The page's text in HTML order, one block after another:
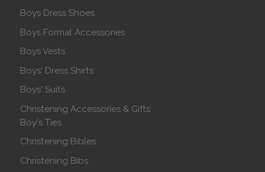
Boys Dress Shoes
Boys Formal Accessories
Boys Vests
Boys' Dress Shirts
Boys' Suits
Christening Accessories & Gifts
Boy's Ties
Christening Bibles
Christening Bibs